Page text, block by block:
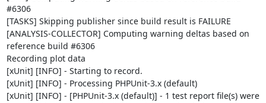
#6306
[TASKS] Skipping publisher since build result is FAILURE
[ANALYSIS-COLLECTOR] Computing warning deltas based on
reference build #6306
Recording plot data
[xUnit] [INFO] - Starting to record.
[xUnit] [INFO] - Processing PHPUnit-3.x (default)
[xUnit] [INFO] - [PHPUnit-3.x (default)] - 1 test report file(s) were